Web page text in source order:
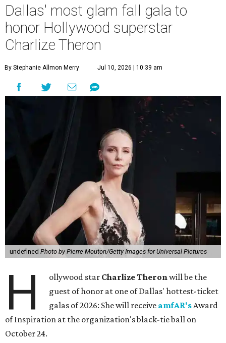
Dallas' most glam fall gala to
honor Hollywood superstar
Charlize Theron
By Stephanie Allmon Merry Jul 10, 2026 | 10:39 am
undefined Photo by Pierre Mouton/Getty Images for Universal Pictures
H ollywood star Charlize Theronwill be the
guest of honor at one of Dallas' hottest-ticket
galas of 2026: She will receive amfAR'sAward
of Inspiration at the organization's black-tie ball on
October 24.